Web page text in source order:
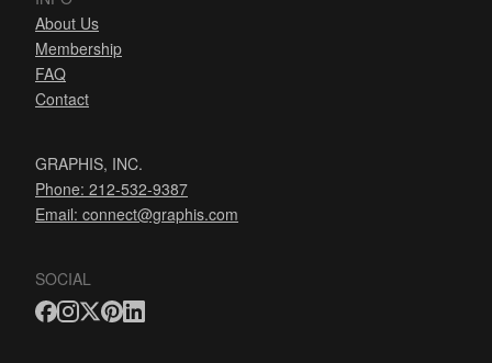
About Us
Membership
FAQ
Contact
GRAPHIS, INC.
Phone: 212-532-9387
Email: connect@graphis.com
SOCIAL